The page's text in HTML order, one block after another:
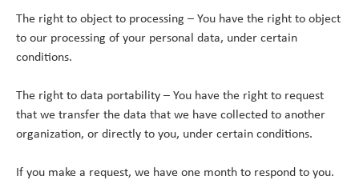
The right to object to processing – You have the right to object
to our processing of your personal data, under certain
conditions.
The right to data portability – You have the right to request
that we transfer the data that we have collected to another
organization, or directly to you, under certain conditions.
If you make a request, we have one month to respond to you.